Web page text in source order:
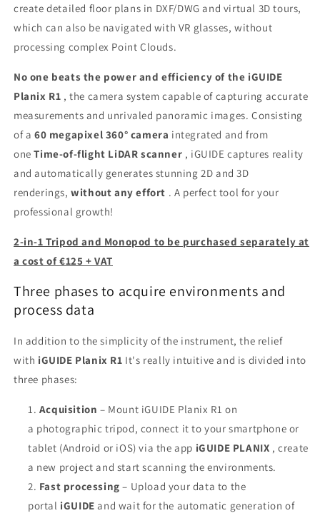
create detailed floor plans in DXF/DWG and virtual 3D tours,
which can also be navigated with VR glasses, without
processing complex Point Clouds.
No one beats the power and efficiency of the iGUIDE
Planix R1 , the camera system capable of capturing accurate
measurements and unrivaled panoramic images. Consisting
of a 60 megapixel 360° camera integrated and from
one Time-of-flight LiDAR scanner , iGUIDE captures reality
and automatically generates stunning 2D and 3D
renderings, without any effort . A perfect tool for your
professional growth!
2-in-1 Tripod and Monopod to be purchased separately at
a cost of €125 + VAT
Three phases to acquire environments and
process data
In addition to the simplicity of the instrument, the relief
with iGUIDE Planix R1 It's really intuitive and is divided into
three phases:
Acquisition – Mount iGUIDE Planix R1 on
a photographic tripod, connect it to your smartphone or
tablet (Android or iOS) via the app iGUIDE PLANIX , create
a new project and start scanning the environments.
Fast processing – Upload your data to the
portal iGUIDE and wait for the automatic generation of